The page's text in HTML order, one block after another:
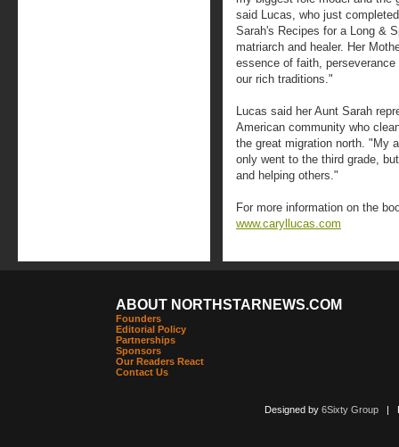
said Lucas, who just
Sarah's Recipes for a Long &
matriarch and healer. Her
essence of faith,
our rich traditions."
Lucas said her Aunt Sarah
American community who
the great migration north. "My
only went to the third grade,
and helping others."
For more information on the
www.caryllucas.com
ABOUT NORTHSTARNEWS.COM
Founders
Editorial Policy
Partnerships
Sponsors
Our Readers React
Contact Us
Designed by 6Sixty Group|